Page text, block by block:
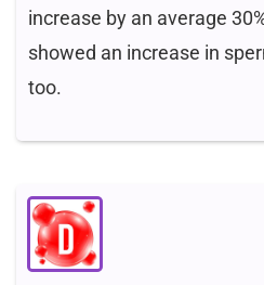
increase by an average
showed an increase in
too.